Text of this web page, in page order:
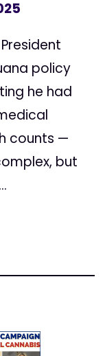
policy
he had
counts —
but